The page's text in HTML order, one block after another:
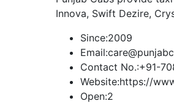
Innova, Swift Dezire,
Since:2009
Email:
Contact No.:+91-
Website:https://
Open:2